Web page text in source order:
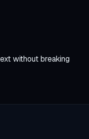
without breaking